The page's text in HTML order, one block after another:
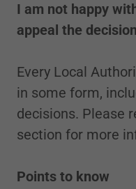
I am not happy
appeal the
Every Local
in some form,
decisions. Please
section for more
Points to know